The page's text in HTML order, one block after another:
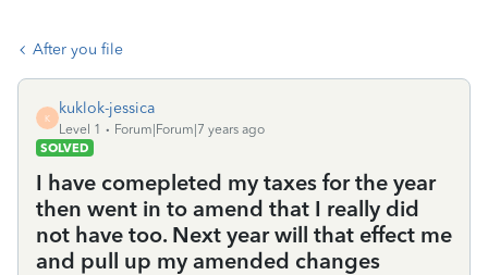
After you file
K
kuklok-jessica
Level 1
Forum|Forum|7 years ago
SOLVED
I have comepleted my taxes for the year
then went in to amend that I really did
not have too. Next year will that effect me
and pull up my amended changes